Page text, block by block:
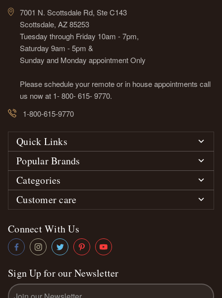
7001 N. Scottsdale Rd, Ste C143
Scottsdale, AZ 85253
Tuesday through Friday 10am - 7pm,
Saturday 9am - 5pm &
Sunday and Monday appointment Only
Please schedule your remote or in house appointments call
us now at 1- 800- 615- 9770.
1-800-615-9770
Quick Links
Popular Brands
Categories
Customer care
Connect With Us
Sign Up for our Newsletter
Email